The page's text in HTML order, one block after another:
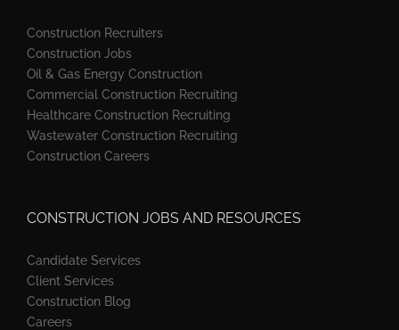
Construction Recruiters
Construction Jobs
Oil & Gas Energy Construction
Commercial Construction Recruiting
Healthcare Construction Recruiting
Wastewater Construction Recruiting
Construction Careers
CONSTRUCTION JOBS AND RESOURCES
Candidate Services
Client Services
Construction Blog
Careers